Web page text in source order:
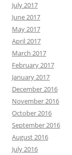
July 2017
June 2017
May 2017
April 2017
March 2017
February 2017
January 2017
December 2016
November 2016
October 2016
September 2016
August 2016
July 2016